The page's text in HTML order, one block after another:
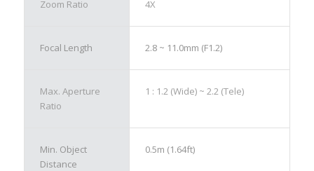
Zoom Ratio 4X
Focal Length 2.8 ~ 11.0mm (F1.2)
Max. Aperture
Ratio
1 : 1.2 (Wide) ~ 2.2 (Tele)
Min. Object
Distance
0.5m (1.64ft)